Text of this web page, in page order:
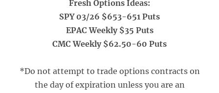
Fresh Options Ideas:
SPY 03/26 $653-651 Puts
EPAC Weekly $35 Puts
CMC Weekly $62.50-60 Puts
*Do not attempt to trade options contracts on
the day of expiration unless you are an